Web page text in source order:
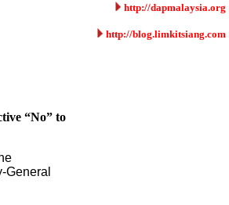
http://dapmalaysia.org
http://blog.limkitsiang.com
“No” to
General